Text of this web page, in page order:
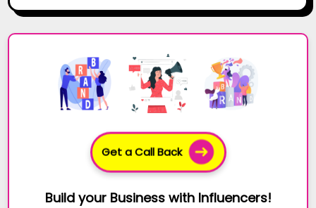
Get a Call Back
Build your Business with Influencers!